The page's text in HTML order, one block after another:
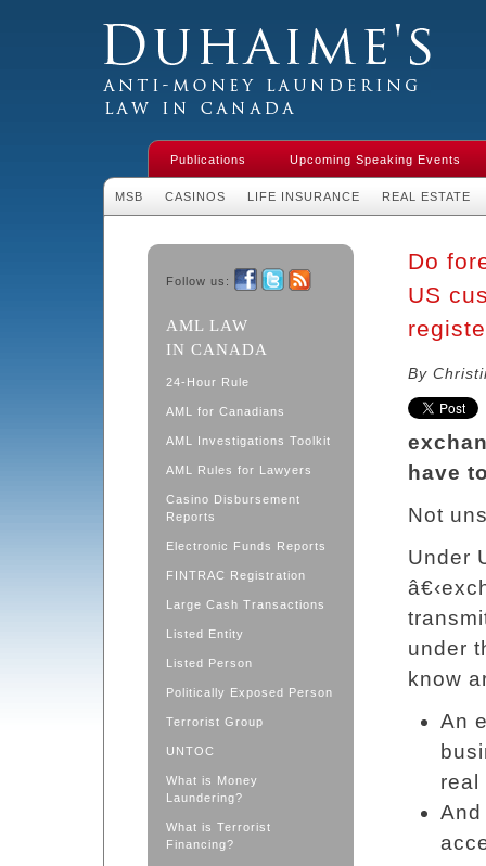
Money Laundering Law in Canada
Publications Upcoming Speaking Events
MSB CASINOS LIFE INSURANCE REAL ESTATE
Follow us:
AML LAW
IN CANADA
24-Hour Rule
AML for Canadians
AML Investigations Toolkit
AML Rules for Lawyers
Casino Disbursement
Reports
Electronic Funds Reports
FINTRAC Registration
Large Cash Transactions
Listed Entity
Listed Person
Politically Exposed Person
Terrorist Group
UNTOC
What is Money
Laundering?
What is Terrorist
Financing?
Do
US
By
have
Not
Under
under
know
An
real